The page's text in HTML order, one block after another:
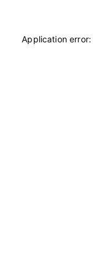
Application